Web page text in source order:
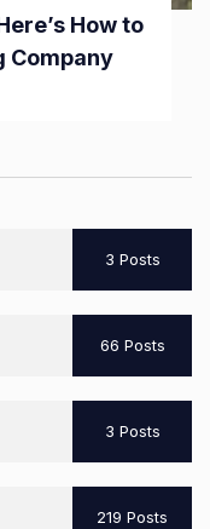
How to
Company
3 Posts
66 Posts
3 Posts
219 Posts